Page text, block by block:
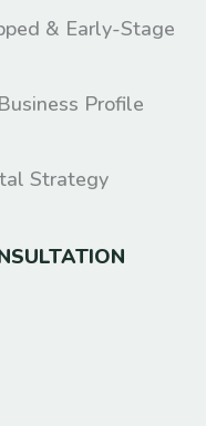
& Early-Stage
Profile
Strategy